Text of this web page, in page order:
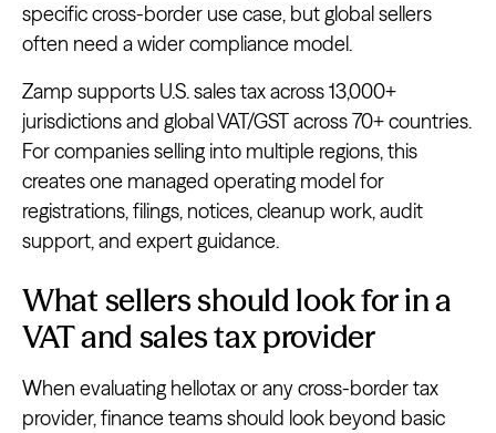
specific cross-border use case, but global sellers
often need a wider compliance model.
Zamp supports U.S. sales tax across 13,000+
jurisdictions and global VAT/GST across 70+ countries.
For companies selling into multiple regions, this
creates one managed operating model for
registrations, filings, notices, cleanup work, audit
support, and expert guidance.
What sellers should look for in a
VAT and sales tax provider
When evaluating hellotax or any cross-border tax
provider, finance teams should look beyond basic